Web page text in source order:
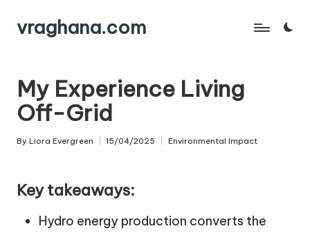
Skipvraghana.com
My Experience Living
Off-Grid
Posted
By Liora Evergreen 15/04/2025
Posted
Environmental Impact
Key takeaways:
Hydro energy production converts the